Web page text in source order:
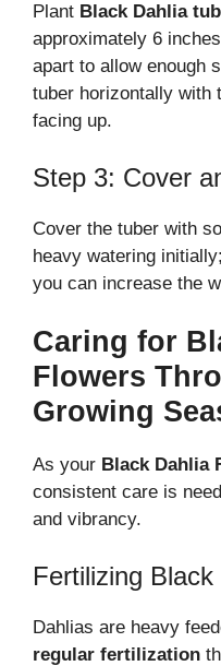
Plant Black Dahlia
approximately 6
apart to allow enough
tuber horizontally with
facing up.
Step 3: Cover
Cover the tuber with
heavy watering
you can increase the
Caring for
Flowers
Growing
As your Black Dahlia
consistent care is
and vibrancy.
Fertilizing Black
Dahlias are heavy
regular fertilization